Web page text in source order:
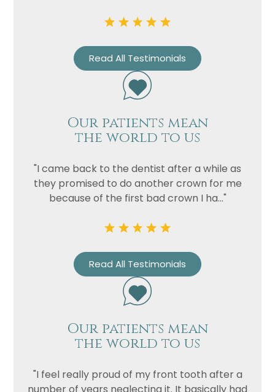
Read All Testimonials
Our patients mean
the world to us
"I came back to the dentist after a while as
they promised to do another crown for me
because of the first bad crown I ha..."
Read All Testimonials
Our patients mean
the world to us
"I feel really proud of my front tooth after a
number of years neglecting it. It basically had
Name
Telephone
Treatment